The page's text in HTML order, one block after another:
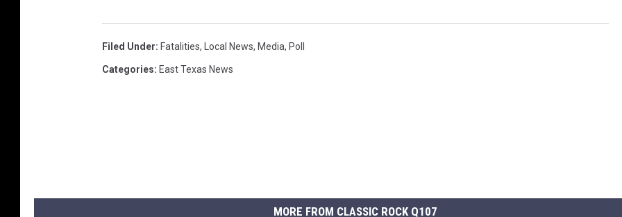
Filed Under: Fatalities, Local News, Media, Poll
Categories: East Texas News
MORE FROM CLASSIC ROCK Q107